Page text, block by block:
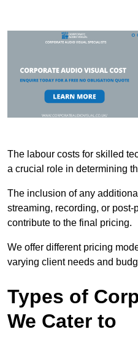
The labour costs for skilled
a crucial role in determining
The inclusion of any
streaming, recording, or
contribute to the final pricing.
We offer different pricing
varying client needs and
Types of
We Cater to